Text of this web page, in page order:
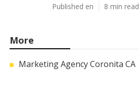
Published en 8 min read
More
Marketing Agency Coronita CA